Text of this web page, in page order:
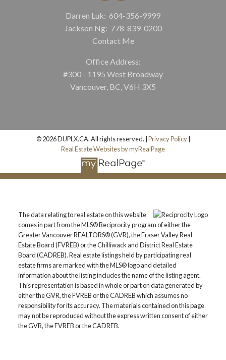
Darren Luk: 604-356-9999
Jackson Ng: 778-839-0200
Contact Me
Office Address:
#300 - 1195 West Broadway
Vancouver, BC, V6H 3X5
© 2026 DUPLX.CA. All rights reserved. | Privacy Policy|
Real Estate Websites by myRealPage
The data relating to real estate on this website
comes in part from the MLS® Reciprocity program of either the
Greater Vancouver REALTORS® (GVR), the Fraser Valley Real
Estate Board (FVREB) or the Chilliwack and District Real Estate
Board (CADREB). Real estate listings held by participating real
estate firms are marked with the MLS® logo and detailed
information about the listing includes the name of the listing agent.
This representation is based in whole or part on data generated by
either the GVR, the FVREB or the CADREB which assumes no
responsibility for its accuracy. The materials contained on this page
may not be reproduced without the express written consent of either
the GVR, the FVREB or the CADREB.